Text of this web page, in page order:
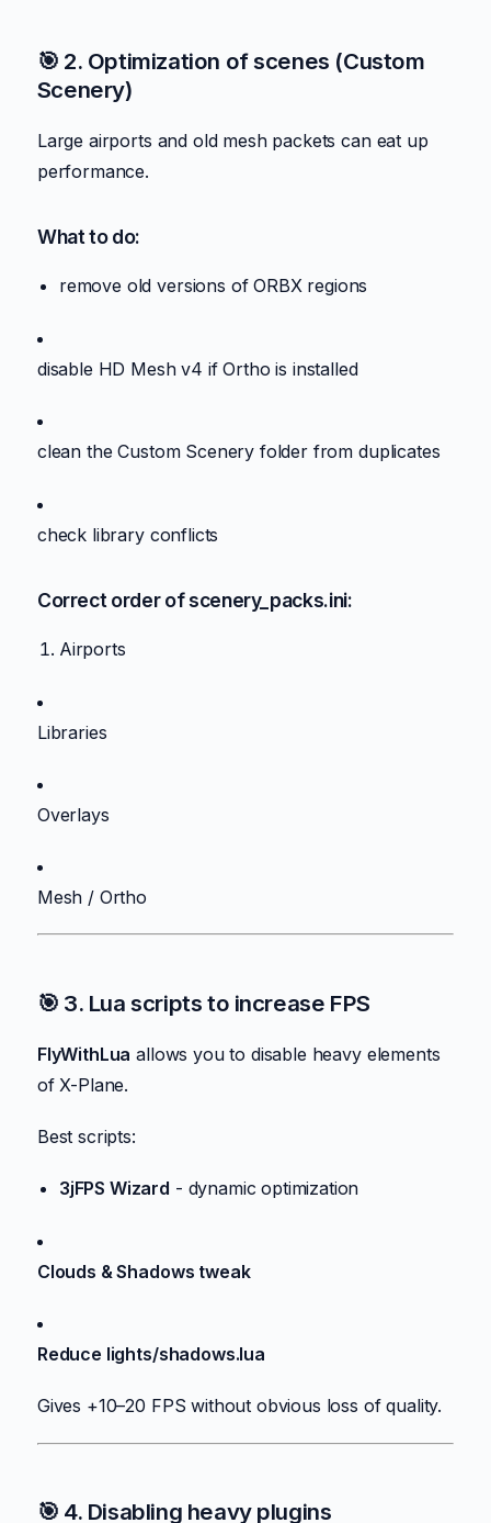
🎯 2. Optimization of scenes (Custom
Scenery)
Large airports and old mesh packets can eat up
performance.
What to do:
remove old versions of ORBX regions
disable HD Mesh v4 if Ortho is installed
clean the Custom Scenery folder from duplicates
check library conflicts
Correct order of scenery_packs.ini:
Airports
Libraries
Overlays
Mesh / Ortho
🎯 3. Lua scripts to increase FPS
FlyWithLua allows you to disable heavy elements
of X-Plane.
Best scripts:
3jFPS Wizard - dynamic optimization
Clouds & Shadows tweak
Reduce lights/shadows.lua
Gives +10–20 FPS without obvious loss of quality.
🎯 4. Disabling heavy plugins